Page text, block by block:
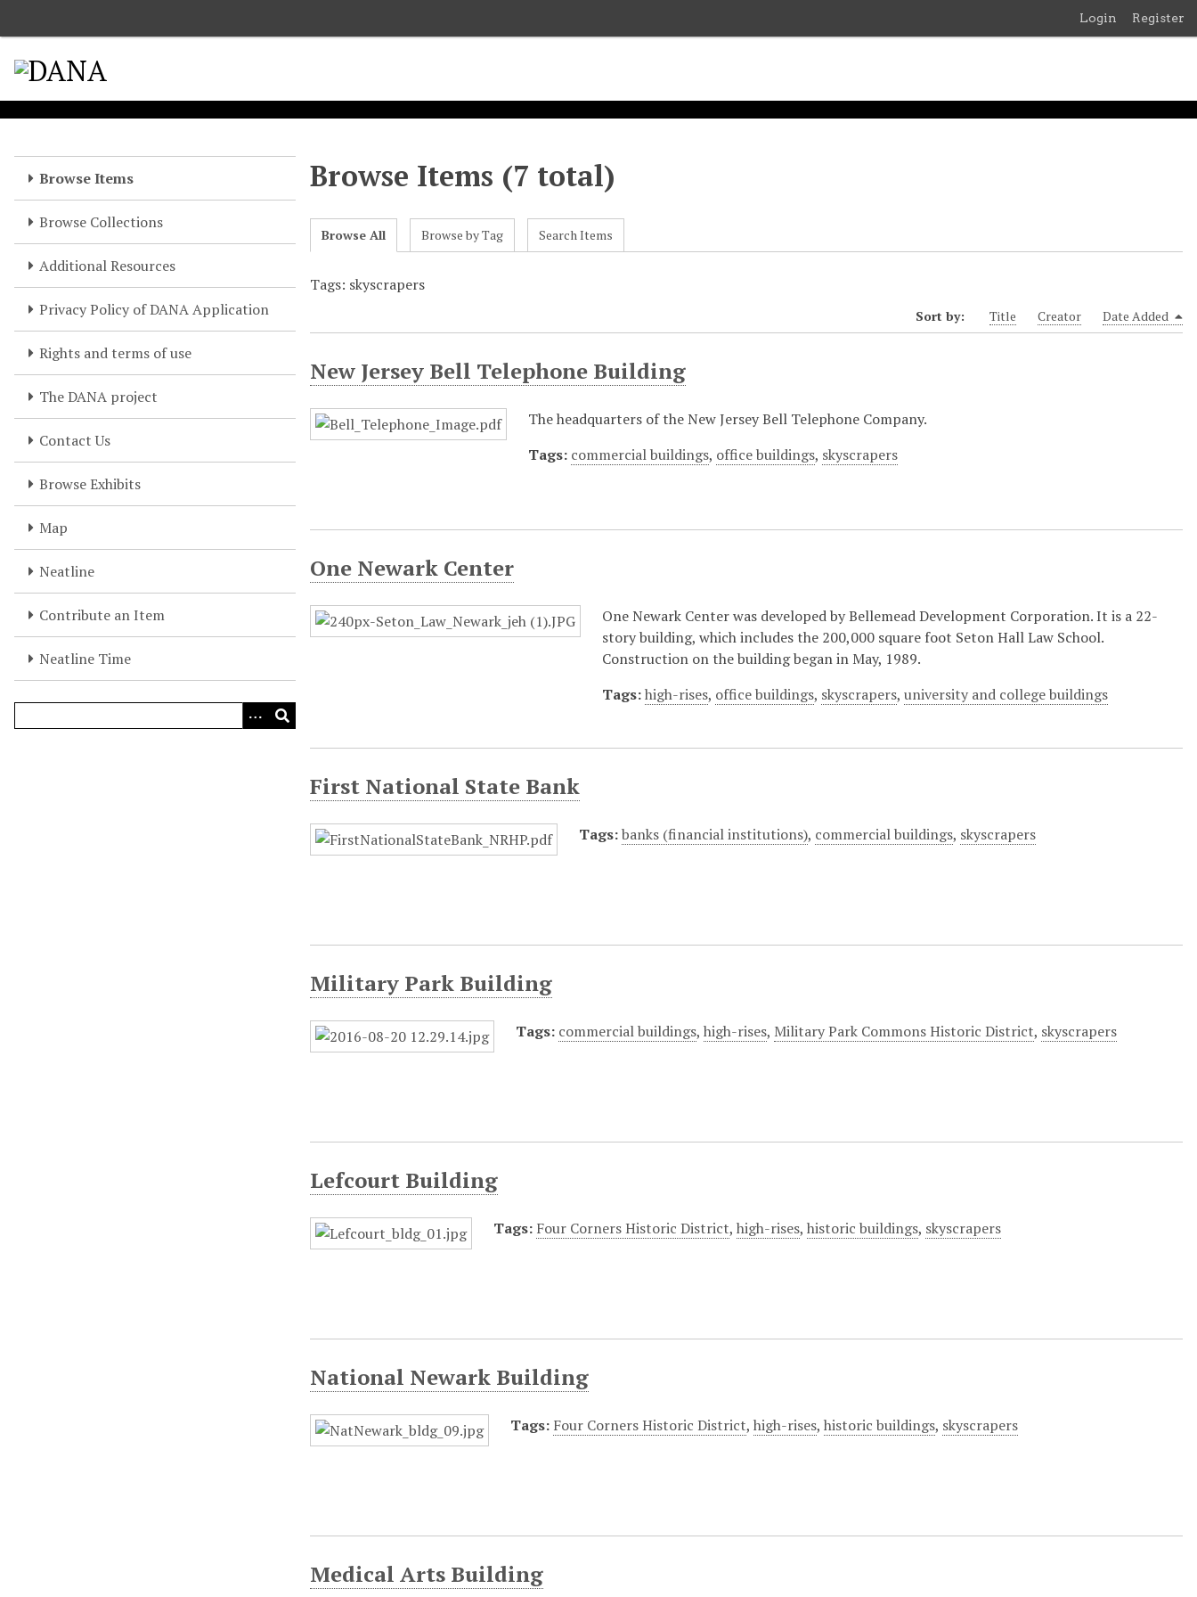
o
Login Register
Browse Items
Browse Collections
Additional Resources
Privacy Policy of DANA Application
Rights and terms of use
The DANA project
Contact Us
Browse Exhibits
Map
Neatline
Contribute an Item
Neatline Time
Browse Items (7 total)
Browse All Browse by Tag Search Items
Tags: skyscrapers
Sort by: Title Creator Date Added
New Jersey Bell Telephone Building
The headquarters of the New Jersey Bell Telephone Company.
Tags: commercial buildings, office buildings, skyscrapers
One Newark Center
One Newark Center was developed by Bellemead Development Corporation. It is a 22-
story building, which includes the 200,000 square foot Seton Hall Law School.
Construction on the building began in May, 1989.
Tags:high-rises, office buildings, skyscrapers,university and college buildings
First National State Bank
Tags:banks (financial institutions), commercial buildings, skyscrapers
Military Park Building
Tags: commercial buildings,high-rises, Military Park Commons Historic District, skyscrapers
Lefcourt Building
Tags: Four Corners Historic District,high-rises,historic buildings, skyscrapers
National Newark Building
Tags: Four Corners Historic District,high-rises,historic buildings, skyscrapers
Medical Arts Building